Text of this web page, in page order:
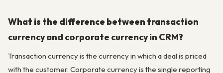
What is the difference between transaction
currency and corporate currency in CRM?
Transaction currency is the currency in which a deal is priced
with the customer. Corporate currency is the single reporting